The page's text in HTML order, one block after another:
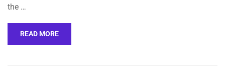
the …
READ MORE